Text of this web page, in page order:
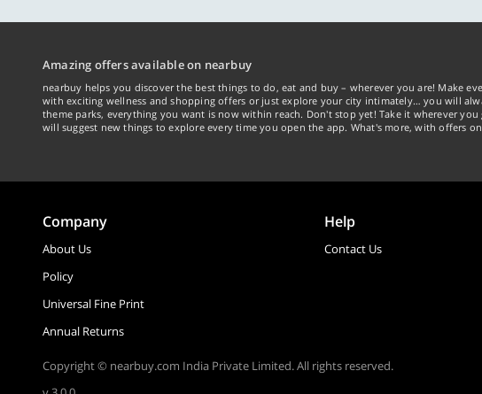
Amazing offers available on nearbuy
nearbuy helps you discover the best things to do, eat and buy – wherever you are! Make
with exciting wellness and shopping offers or just explore your city intimately… you will
theme parks, everything you want is now within reach. Don't stop yet! Take it wherever
will suggest new things to explore every time you open the app. What's more, with offers
Company
About Us
Policy
Universal Fine Print
Annual Returns
Help
Contact Us
Copyright © nearbuy.com India Private Limited. All rights reserved.